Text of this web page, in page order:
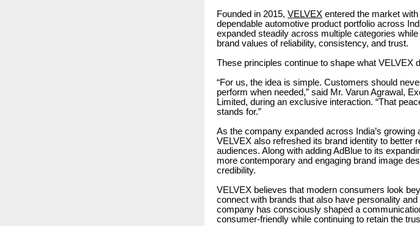
Founded in 2015, VELVEX entered the market
dependable automotive product portfolio across
expanded steadily across multiple categories
brand values of reliability, consistency, and trust.
These principles continue to shape what VELVEX
“For us, the idea is simple. Customers should
perform when needed,” said Mr. Varun Agrawal,
Limited, during an exclusive interaction. “That
stands for.”
As the company expanded across India’s
VELVEX also refreshed its brand identity to better
audiences. Along with adding AdBlue to its
more contemporary and engaging brand image
credibility.
VELVEX believes that modern consumers look
connect with brands that also have personality
company has consciously shaped a
consumer-friendly while continuing to retain the